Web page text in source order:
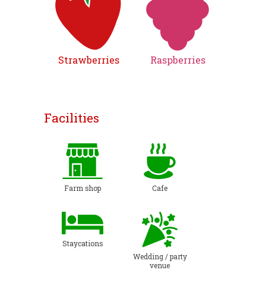
Strawberries Raspberries
Facilities
Farm shop Cafe
Staycations
Wedding / party
venue